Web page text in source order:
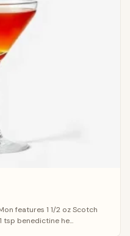
features 1 1/2 oz Scotch
tsp benedictine he...